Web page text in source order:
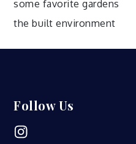
some favorite gardens
the built environment
Follow Us
Instagram